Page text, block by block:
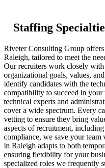
Staffing
Riveter Consulting Group
Raleigh, tailored to meet the
Our recruiters work closely with
organizational goals, values,
identify candidates with the
compatibility to succeed in
technical experts and
cover a wide spectrum. Every
vetting to ensure they bring
aspects of recruitment,
compliance, we save your
in Raleigh adapts to both
ensuring flexibility for your
specialized roles we frequently